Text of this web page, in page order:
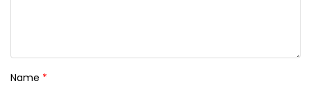
Name *